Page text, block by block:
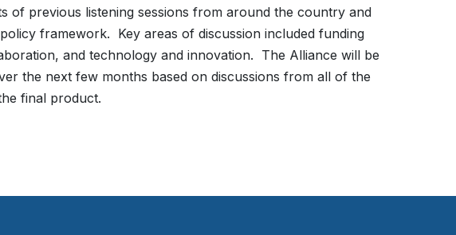
of previous listening sessions from around the country and
framework. Key areas of discussion included funding
and technology and innovation. The Alliance will be
the next few months based on discussions from all of the
final product.